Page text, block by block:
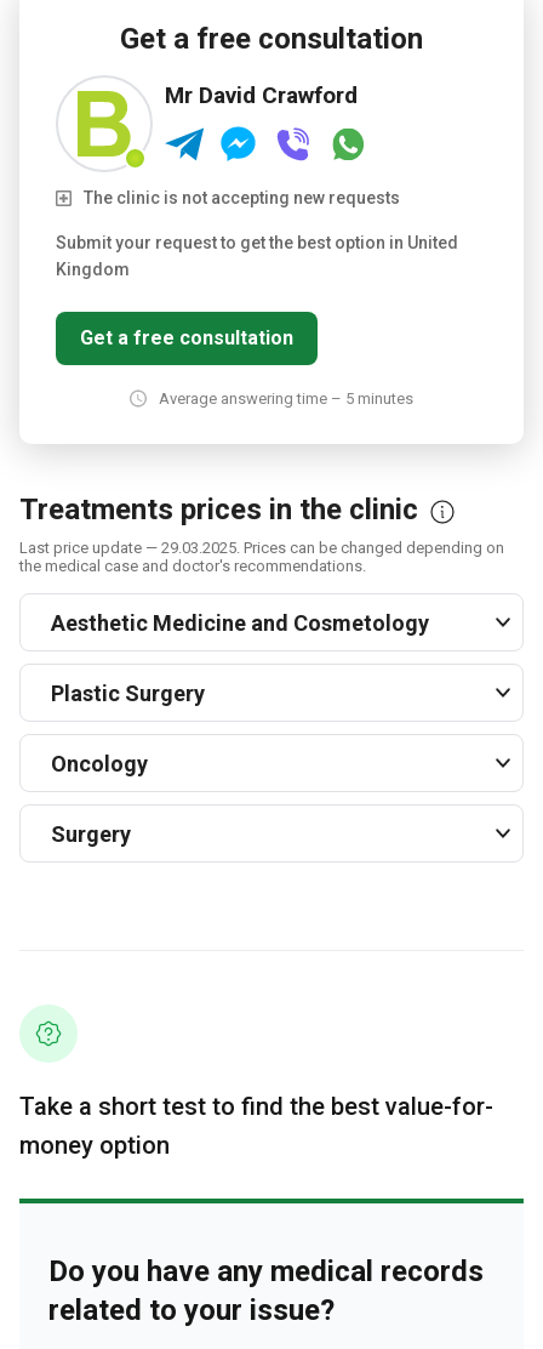
patients are available on the clinic's website.
Get a free consultation
Mr David Crawford
The clinic is not accepting new requests
Submit your request to get the best option in United
Kingdom
Get a free consultation
Average answering time – 5 minutes
Treatments prices in the clinic
Last price update — 29.03.2025. Prices can be changed depending on
the medical case and doctor's recommendations.
Aesthetic Medicine and Cosmetology
Plastic Surgery
Oncology
Surgery
Take a short test to find the best value-for-
money option
Do you have any medical records
related to your issue?